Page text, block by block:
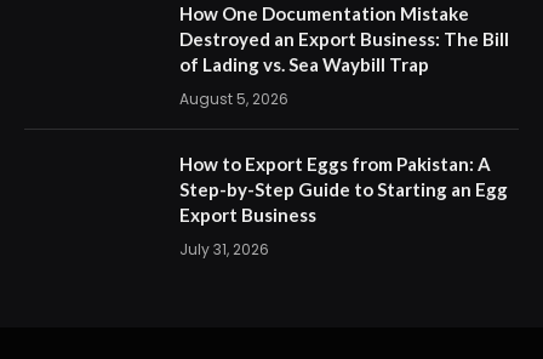
How One Documentation Mistake
Destroyed an Export Business: The Bill
of Lading vs. Sea Waybill Trap
August 5, 2026
How to Export Eggs from Pakistan: A
Step-by-Step Guide to Starting an Egg
Export Business
July 31, 2026